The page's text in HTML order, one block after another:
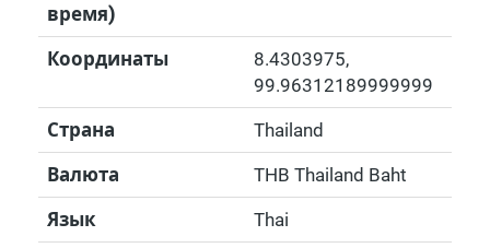
время)
Координаты 8.4303975,
99.96312189999999
Страна Thailand
Валюта THB Thailand Baht
Язык Thai